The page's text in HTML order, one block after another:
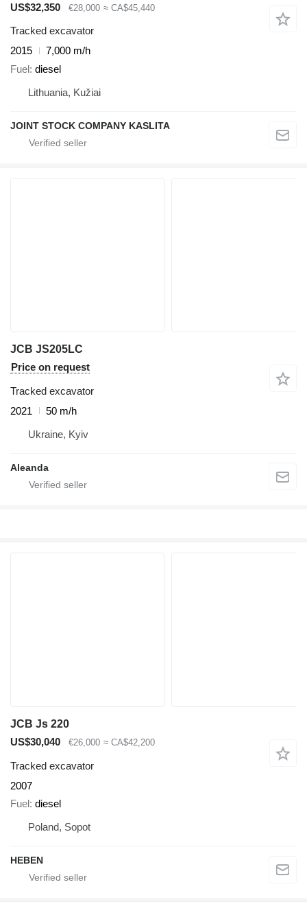
US$32,350
€28,000 ≈ CA$45,440
Tracked excavator
2015
7,000 m/h
Fuel diesel
Lithuania, Kužiai
JOINT STOCK COMPANY KASLITA
JCB JS205LC
Price on request
Tracked excavator
2021
50 m/h
Ukraine, Kyiv
Aleanda
JCB Js 220
US$30,040
€26,000 ≈ CA$42,200
Tracked excavator
2007
Fuel diesel
Poland, Sopot
HEBEN